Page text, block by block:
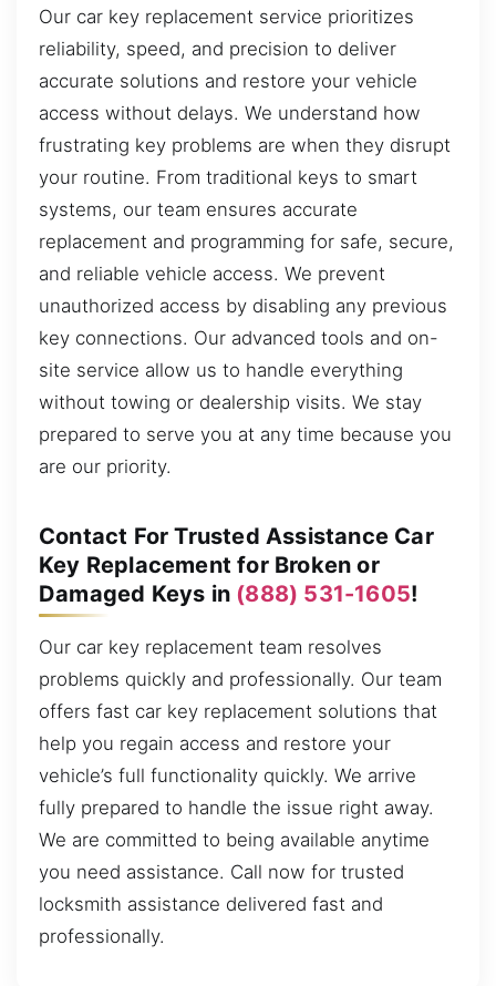
Our car key replacement service prioritizes
reliability, speed, and precision to deliver
accurate solutions and restore your vehicle
access without delays. We understand how
frustrating key problems are when they disrupt
your routine. From traditional keys to smart
systems, our team ensures accurate
replacement and programming for safe, secure,
and reliable vehicle access. We prevent
unauthorized access by disabling any previous
key connections. Our advanced tools and on-
site service allow us to handle everything
without towing or dealership visits. We stay
prepared to serve you at any time because you
are our priority.
Contact For Trusted Assistance Car
Key Replacement for Broken or
Damaged Keys in (888) 531-1605!
Our car key replacement team resolves
problems quickly and professionally. Our team
offers fast car key replacement solutions that
help you regain access and restore your
vehicle’s full functionality quickly. We arrive
fully prepared to handle the issue right away.
We are committed to being available anytime
you need assistance. Call now for trusted
locksmith assistance delivered fast and
professionally.